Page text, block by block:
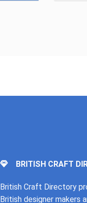
BRITISH CRAFT
British Craft Directory
British designer makers